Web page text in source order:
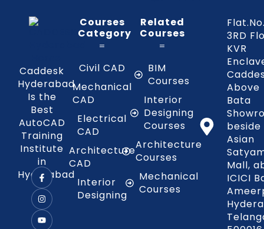
Caddesk
Hyderabad
Is the
Best
AutoCAD
Training
Institute
in
Hyderabad
Courses
Category
Civil CAD
Mechanical
CAD
Electrical
CAD
Architecture
CAD
Interior
Designing
Related
Courses
BIM
Courses
Interior
Designing
Courses
Architecture
Courses
Mechanical
Courses
3RD
KVR
Above
Bata
beside
Asian
Mall,
ICICI